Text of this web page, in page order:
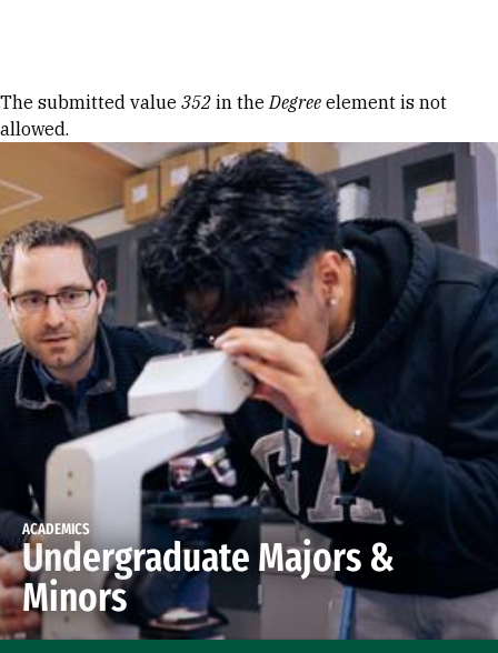
Error message
The submitted value 352 in theDegree element is not
allowed.
ACADEMICS
Undergraduate Majors &
Minors